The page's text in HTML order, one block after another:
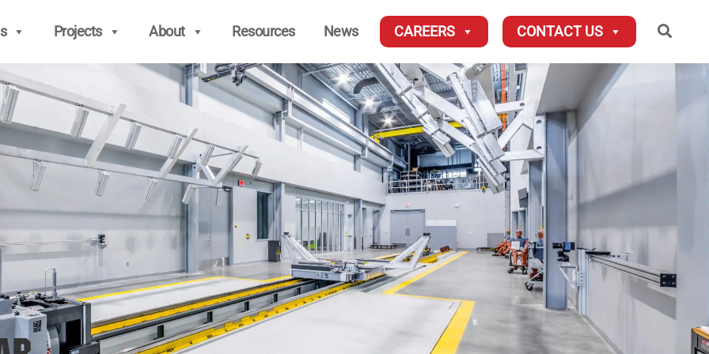
Projects About Resources News CAREERS CONTACT US